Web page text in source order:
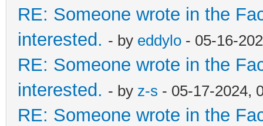
RE: Someone wrote in the
interested. - by eddylo - 05-16-
RE: Someone wrote in the
interested. - by z-s - 05-17-2024,
RE: Someone wrote in the